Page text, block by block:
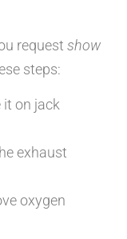
request show
steps:
it on jack
exhaust
oxygen